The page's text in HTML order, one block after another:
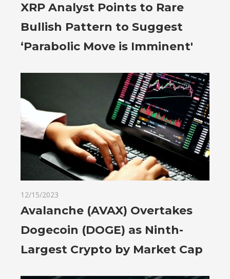
XRP Analyst Points to Rare
Bullish Pattern to Suggest
‘Parabolic Move is Imminent'
12/15/2023
Avalanche (AVAX) Overtakes
Dogecoin (DOGE) as Ninth-
Largest Crypto by Market Cap